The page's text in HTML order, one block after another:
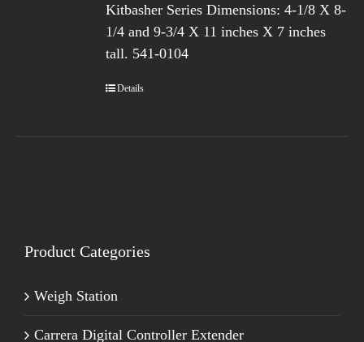
Kitbasher Series Dimensions: 4-1/8 X 8-
1/4 and 9-3/4 X 11 inches X 7 inches
tall. 541-0104
Details
Product Categories
Weigh Station
Carrera Digital Controller Extender